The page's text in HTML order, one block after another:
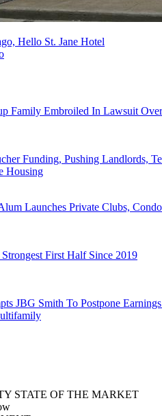
Hello St. Jane Hotel
Family Embroiled In Lawsuit
Funding, Pushing Landlords,
Housing
Launches Private Clubs,
First Half Since 2019
JBG Smith To Postpone Earnings
STATE OF THE MARKET